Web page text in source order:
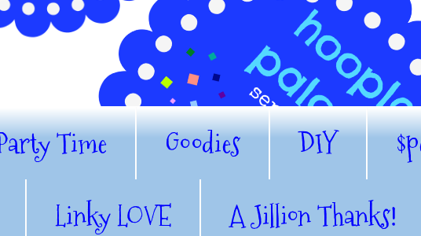
Time Goodies DIY
Linky LOVE A Jillion Thanks!